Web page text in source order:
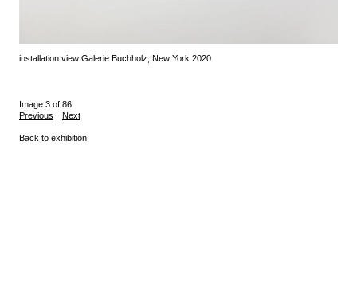
installation view Galerie Buchholz, New York 2020
Image 3 of 86
Previous
Next
Back to exhibition